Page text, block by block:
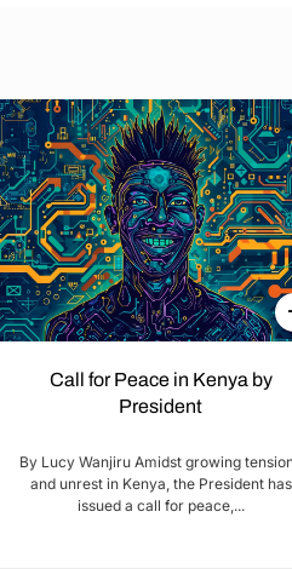
Call for Peace in Kenya by
President
By Lucy Wanjiru Amidst growing
and unrest in Kenya, the President has
issued a call for peace,...